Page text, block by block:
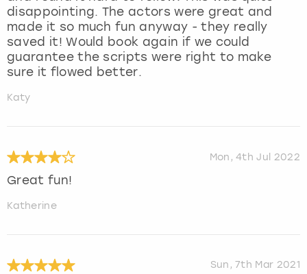
disappointing. The actors were great and
made it so much fun anyway - they really
saved it! Would book again if we could
guarantee the scripts were right to make
sure it flowed better.
Katy
Mon, 4th Jul 2022
Great fun!
Katherine
Sun, 7th Mar 2021